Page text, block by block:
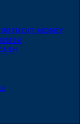
WITHOIT MONEY